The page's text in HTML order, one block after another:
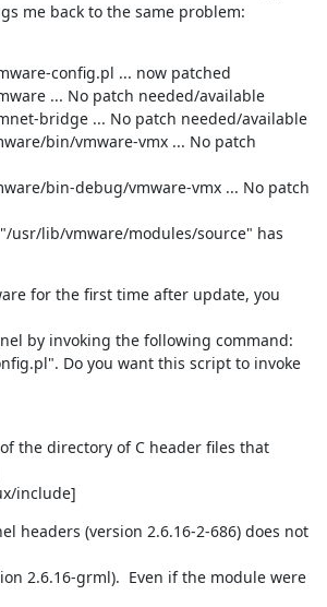
me back to the same problem:
config.pl ... now patched
... No patch needed/available
bridge ... No patch needed/available
bin/vmware-vmx ... No patch
bin-debug/vmware-vmx ... No patch
usr/lib/vmware/modules/source" has
for the first time after update, you
by invoking the following command:
Do you want this script to invoke
the directory of C header files that
include]
headers (version 2.6.16-2-686) does not
2.6.16-grml).  Even if the module were